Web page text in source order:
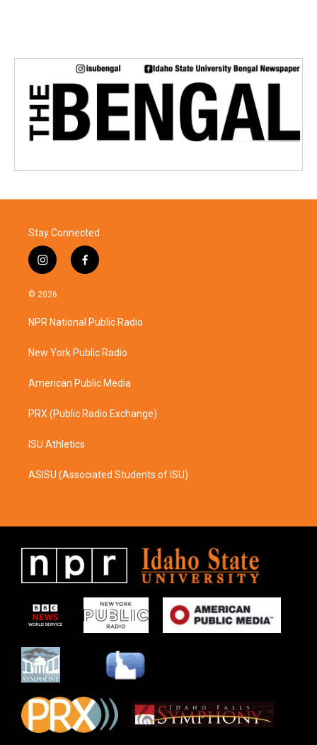
Stay Connected
i
n
s
a
g
a
f
a
b
o
k
© 2026
NPR National Public Radio
New York Public Radio
American Public Media
PRX (Public Radio Exchange)
ISU Athletics
ASISU (Associated Students of ISU)